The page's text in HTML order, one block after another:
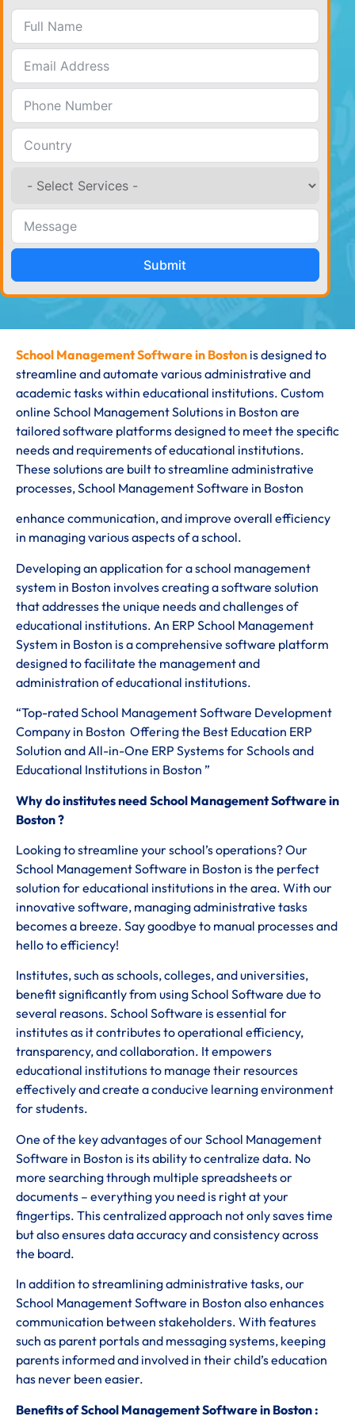
Submit
School Management Software in Boston is designed to
streamline and automate various administrative and
academic tasks within educational institutions. Custom
online School Management Solutions in Boston are
tailored software platforms designed to meet the specific
needs and requirements of educational institutions.
These solutions are built to streamline administrative
processes, School Management Software in Boston
enhance communication, and improve overall efficiency
in managing various aspects of a school.
Developing an application for a school management
system in Boston involves creating a software solution
that addresses the unique needs and challenges of
educational institutions. An ERP School Management
System in Boston is a comprehensive software platform
designed to facilitate the management and
administration of educational institutions.
“Top-rated School Management Software Development
Company in Boston Offering the Best Education ERP
Solution and All-in-One ERP Systems for Schools and
Educational Institutions in Boston ”
Why do institutes need School Management Software in
Boston ?
Looking to streamline your school’s operations? Our
School Management Software in Boston is the perfect
solution for educational institutions in the area. With our
innovative software, managing administrative tasks
becomes a breeze. Say goodbye to manual processes and
hello to efficiency!
Institutes, such as schools, colleges, and universities,
benefit significantly from using School Software due to
several reasons. School Software is essential for
institutes as it contributes to operational efficiency,
transparency, and collaboration. It empowers
educational institutions to manage their resources
effectively and create a conducive learning environment
for students.
One of the key advantages of our School Management
Software in Boston is its ability to centralize data. No
more searching through multiple spreadsheets or
documents – everything you need is right at your
fingertips. This centralized approach not only saves time
but also ensures data accuracy and consistency across
the board.
In addition to streamlining administrative tasks, our
School Management Software in Boston also enhances
communication between stakeholders. With features
such as parent portals and messaging systems, keeping
parents informed and involved in their child’s education
has never been easier.
Benefits of School Management Software in Boston :